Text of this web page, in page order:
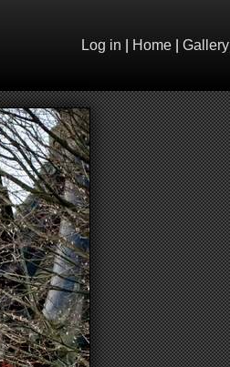
Log in Home Gallery